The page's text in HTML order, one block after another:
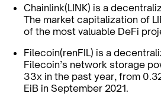
Chainlink(LINK) is a
The market capitalization of
of the most valuable DeFi
Filecoin(renFIL) is a
Filecoin’s network storage
33x in the past year, from
EiB in September 2021.